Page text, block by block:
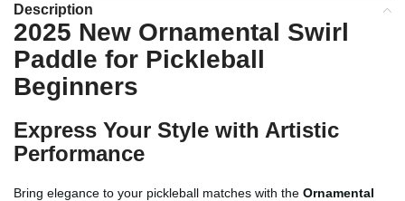
Description
2025 New Ornamental Swirl
Paddle for Pickleball
Beginners
Express Your Style with Artistic
Performance
Bring elegance to your pickleball matches with the Ornamental